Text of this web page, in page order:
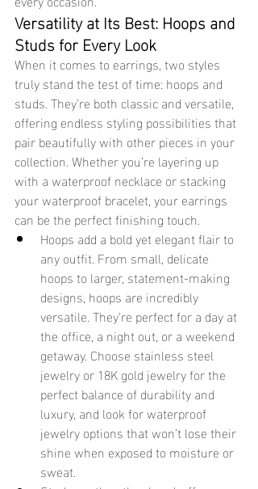
Versatility at Its Best: Hoops and
Studs for Every Look
When it comes to earrings, two styles
truly stand the test of time: hoops and
studs. They’re both classic and versatile,
offering endless styling possibilities that
pair beautifully with other pieces in your
collection. Whether you’re layering up
with a waterproof necklace or stacking
your waterproof bracelet, your earrings
can be the perfect finishing touch.
Hoops add a bold yet elegant flair to
any outfit. From small, delicate
hoops to larger, statement-making
designs, hoops are incredibly
versatile. They’re perfect for a day at
the office, a night out, or a weekend
getaway. Choose stainless steel
jewelry or 18K gold jewelry for the
perfect balance of durability and
luxury, and look for waterproof
jewelry options that won’t lose their
shine when exposed to moisture or
sweat.